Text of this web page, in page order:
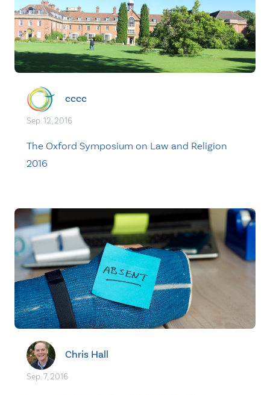
cccc
Sep. 12, 2016
The Oxford Symposium on Law and Religion
2016
Chris Hall
Sep. 7, 2016